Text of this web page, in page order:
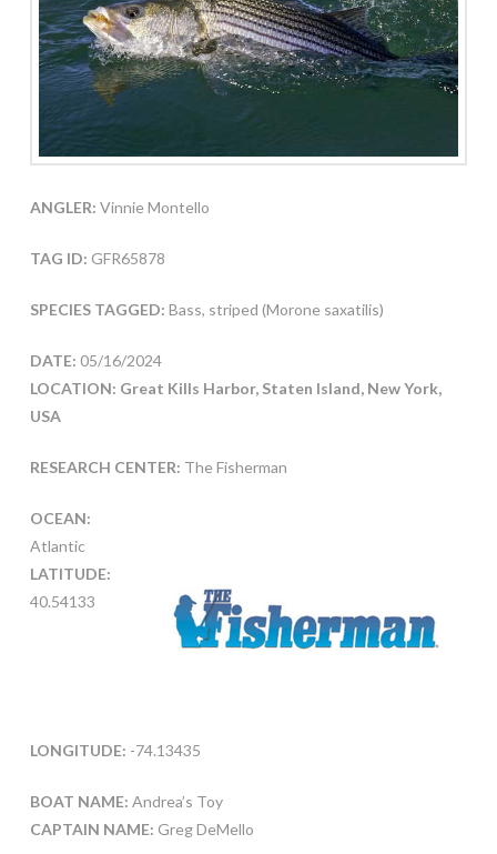
ANGLER: Vinnie Montello
TAG ID: GFR65878
SPECIES TAGGED: Bass, striped (Morone saxatilis)
DATE: 05/16/2024
LOCATION: Great Kills Harbor, Staten Island, New York,
USA
RESEARCH CENTER: The Fisherman
OCEAN:
Atlantic
LATITUDE:
40.54133
LONGITUDE: -74.13435
BOAT NAME: Andrea’s Toy
CAPTAIN NAME: Greg DeMello